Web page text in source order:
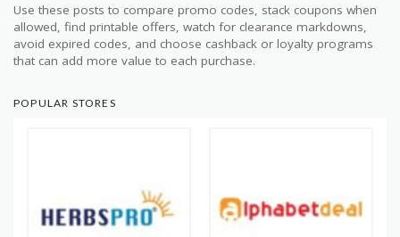
Use these posts to compare promo codes, stack coupons when
allowed, find printable offers, watch for clearance markdowns,
avoid expired codes, and choose cashback or loyalty programs
that can add more value to each purchase.
POPULAR STORES